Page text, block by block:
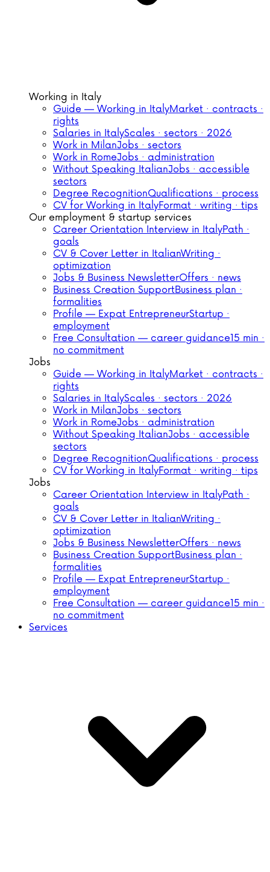
Working in Italy
Guide — Working in ItalyMarket · contracts ·
rights
Salaries in ItalyScales · sectors · 2026
Work in MilanJobs · sectors
Work in RomeJobs · administration
Without Speaking ItalianJobs · accessible
sectors
Degree RecognitionQualifications · process
CV for Working in ItalyFormat · writing · tips
Our employment & startup services
Career Orientation Interview in ItalyPath ·
goals
CV & Cover Letter in ItalianWriting ·
optimization
Jobs & Business NewsletterOffers · news
Business Creation SupportBusiness plan ·
formalities
Profile — Expat EntrepreneurStartup ·
employment
Free Consultation — career guidance15 min ·
no commitment
Jobs
Guide — Working in ItalyMarket · contracts ·
rights
Salaries in ItalyScales · sectors · 2026
Work in MilanJobs · sectors
Work in RomeJobs · administration
Without Speaking ItalianJobs · accessible
sectors
Degree RecognitionQualifications · process
CV for Working in ItalyFormat · writing · tips
Jobs
Career Orientation Interview in ItalyPath ·
goals
CV & Cover Letter in ItalianWriting ·
optimization
Jobs & Business NewsletterOffers · news
Business Creation SupportBusiness plan ·
formalities
Profile — Expat EntrepreneurStartup ·
employment
Free Consultation — career guidance15 min ·
no commitment
Services